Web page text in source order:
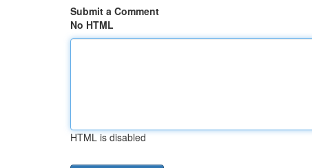
Submit a Comment
No HTML
HTML is disabled